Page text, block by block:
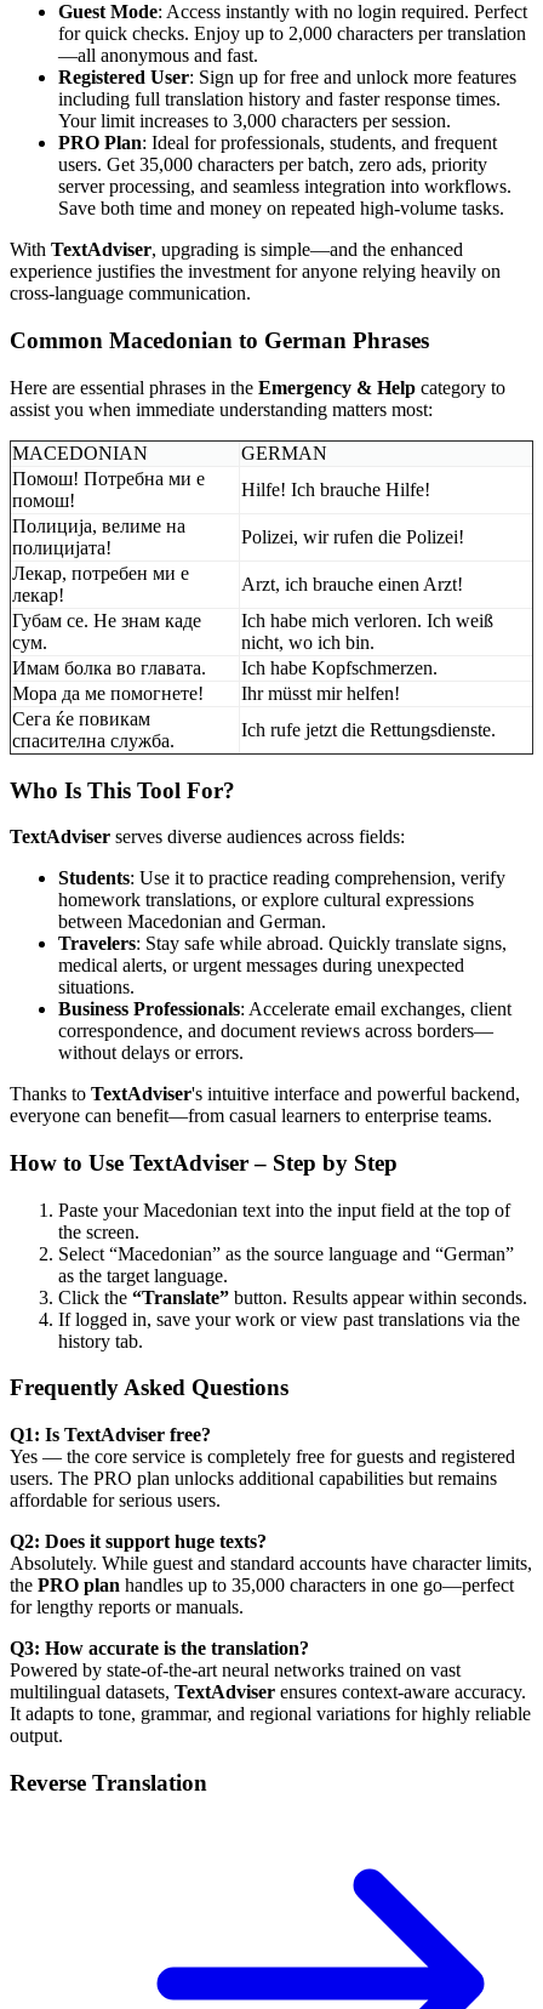
Guest Mode: Access instantly with no login required. Perfect
for quick checks. Enjoy up to 2,000 characters per translation
—all anonymous and fast.
Registered User: Sign up for free and unlock more features
including full translation history and faster response times.
Your limit increases to 3,000 characters per session.
PRO Plan: Ideal for professionals, students, and frequent
users. Get 35,000 characters per batch, zero ads, priority
server processing, and seamless integration into workflows.
Save both time and money on repeated high-volume tasks.
With TextAdviser, upgrading is simple—and the enhanced
experience justifies the investment for anyone relying heavily on
cross-language communication.
Common Macedonian to German Phrases
Here are essential phrases in the Emergency & Help category to
assist you when immediate understanding matters most:
MACEDONIAN
GERMAN
Помош! Потребна ми е
помош!
Hilfe! Ich brauche Hilfe!
Полиција, велиме на
полицијата!
Polizei, wir rufen die Polizei!
Лекар, потребен ми е
лекар!
Arzt, ich brauche einen Arzt!
Губам се. Не знам каде
сум.
Ich habe mich verloren. Ich weiß
nicht, wo ich bin.
Имам болка во главата.
Ich habe Kopfschmerzen.
Мора да ме помогнете!
Ihr müsst mir helfen!
Сега ќе повикам
спасителна служба.
Ich rufe jetzt die Rettungsdienste.
Who Is This Tool For?
TextAdviser serves diverse audiences across fields:
Students: Use it to practice reading comprehension, verify
homework translations, or explore cultural expressions
between Macedonian and German.
Travelers: Stay safe while abroad. Quickly translate signs,
medical alerts, or urgent messages during unexpected
situations.
Business Professionals: Accelerate email exchanges, client
correspondence, and document reviews across borders—
without delays or errors.
Thanks to TextAdviser's intuitive interface and powerful backend,
everyone can benefit—from casual learners to enterprise teams.
How to Use TextAdviser – Step by Step
Paste your Macedonian text into the input field at the top of
the screen.
Select “Macedonian” as the source language and “German”
as the target language.
Click the “Translate” button. Results appear within seconds.
If logged in, save your work or view past translations via the
history tab.
Frequently Asked Questions
Q1: Is TextAdviser free?
Yes — the core service is completely free for guests and registered
users. The PRO plan unlocks additional capabilities but remains
affordable for serious users.
Q2: Does it support huge texts?
Absolutely. While guest and standard accounts have character limits,
the PRO plan handles up to 35,000 characters in one go—perfect
for lengthy reports or manuals.
Q3: How accurate is the translation?
Powered by state-of-the-art neural networks trained on vast
multilingual datasets, TextAdviser ensures context-aware accuracy.
It adapts to tone, grammar, and regional variations for highly reliable
output.
Reverse Translation